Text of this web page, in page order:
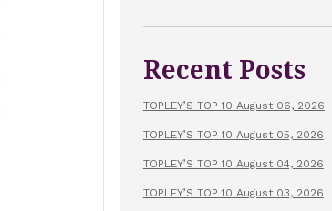
Recent Posts
TOPLEY’S TOP 10 August 06, 2026
TOPLEY’S TOP 10 August 05, 2026
TOPLEY’S TOP 10 August 04, 2026
TOPLEY’S TOP 10 August 03, 2026